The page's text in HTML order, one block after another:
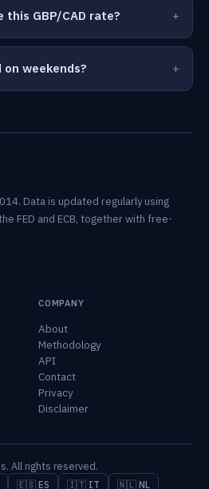
this GBP/CAD rate?
on weekends?
Data is updated regularly using
FED and ECB, together with free-
COMPANY
About
Methodology
API
Contact
Privacy
Disclaimer
All rights reserved.
🇪🇸 ES 🇮🇹 IT 🇳🇱 NL